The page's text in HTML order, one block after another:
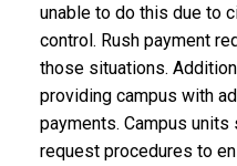
unable to do this due to
control. Rush payment
those situations.
providing campus with
payments. Campus
request procedures to